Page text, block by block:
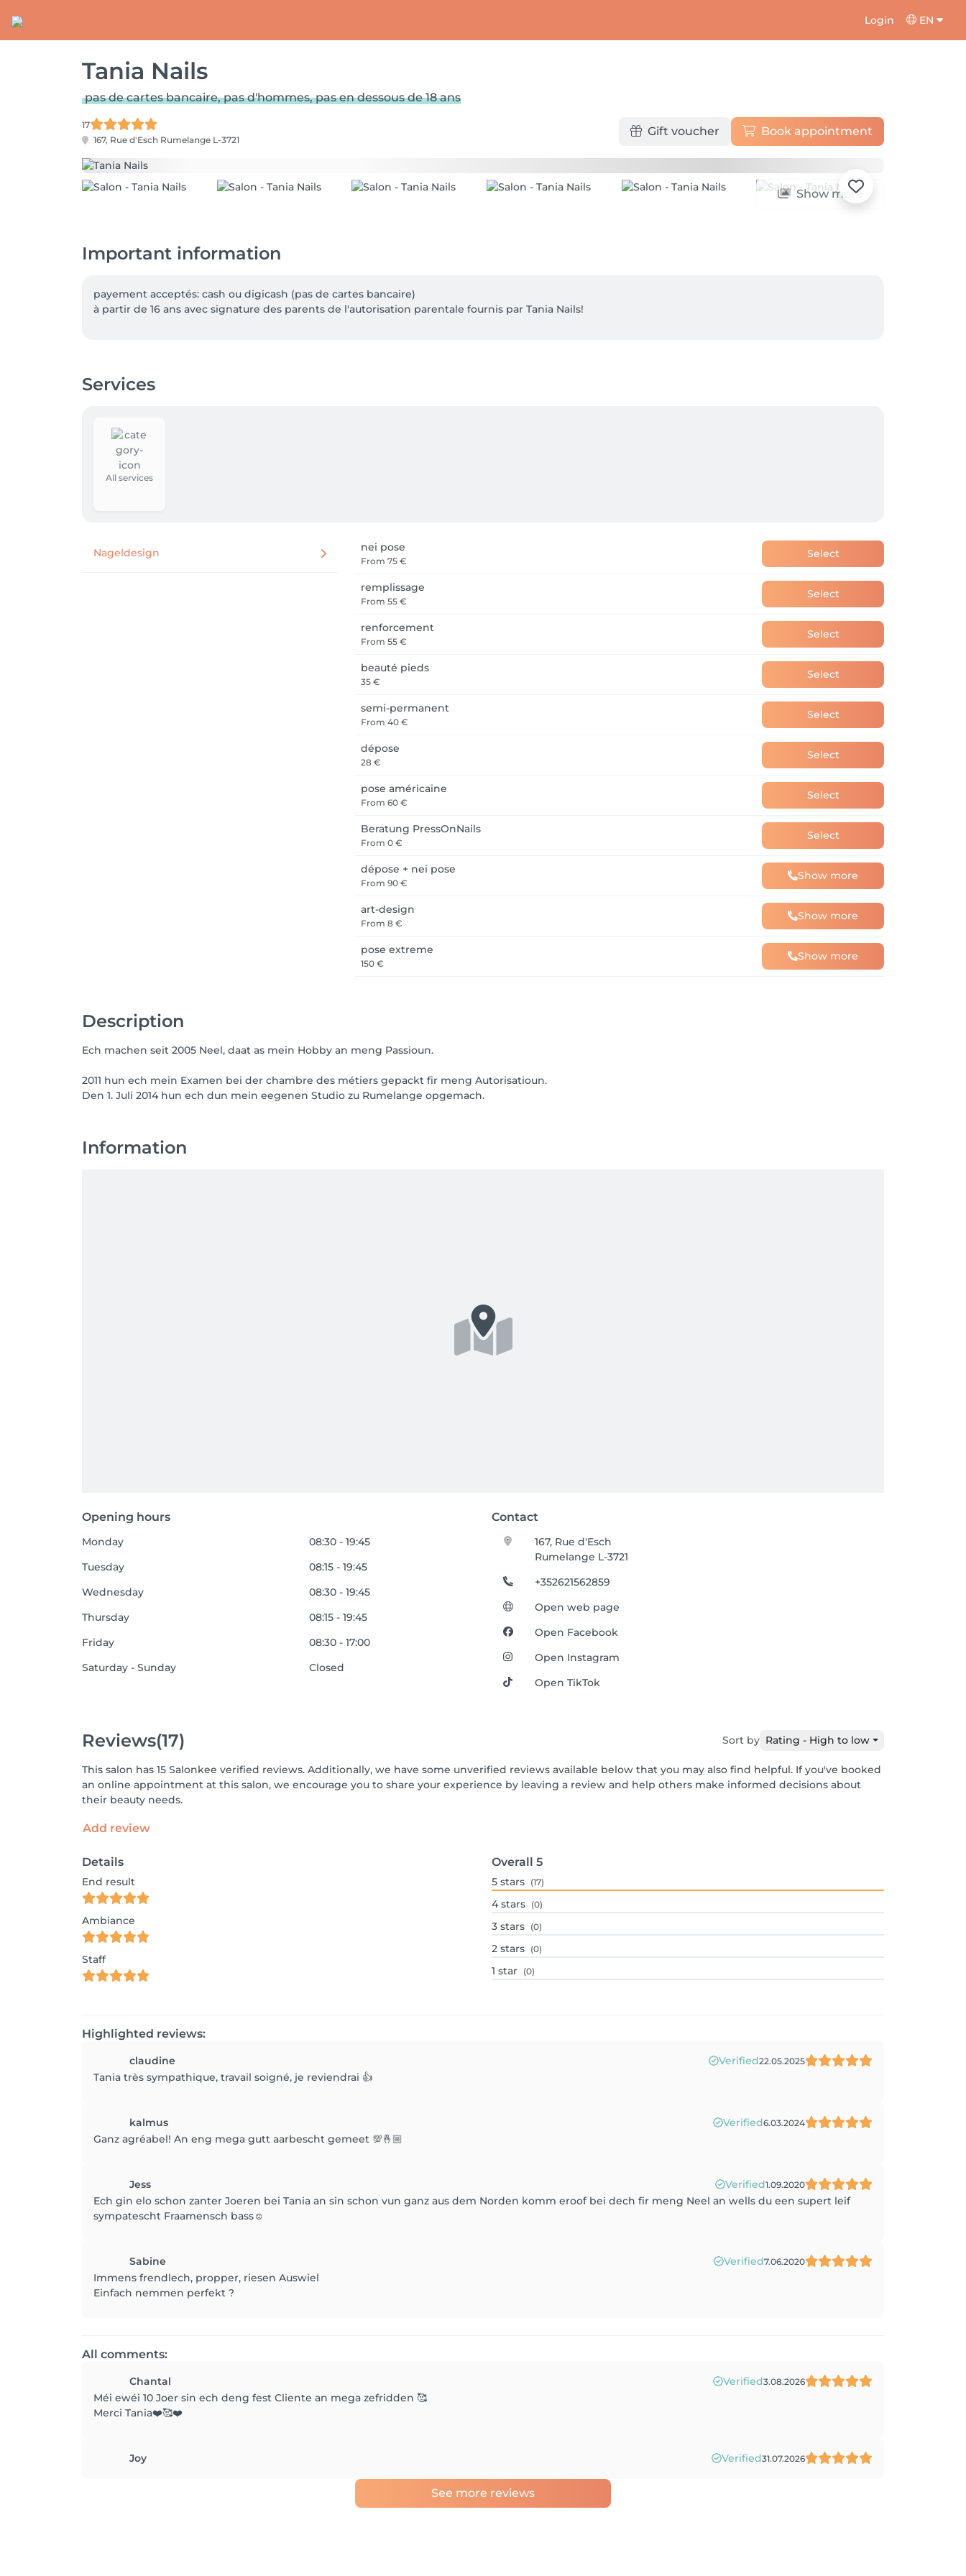
Login EN
Tania Nails
pas de cartes bancaire, pas d'hommes, pas en dessous de 18 ans
17
167, Rue d'Esch Rumelange L-3721
Gift voucher Book appointment
Show more
Important information
payement acceptés: cash ou digicash (pas de cartes bancaire)
à partir de 16 ans avec signature des parents de l'autorisation parentale fournis par Tania Nails!
Services
All services
Nageldesign nei pose
From 75 €
Select
remplissage
From 55 €
Select
renforcement
From 55 €
Select
beauté pieds
35 €
Select
semi-permanent
From 40 €
Select
dépose
28 €
Select
pose américaine
From 60 €
Select
Beratung PressOnNails
From 0 €
Select
dépose + nei pose
From 90 €
Show more
art-design
From 8 €
Show more
pose extreme
150 €
Show more
Description
Ech machen seit 2005 Neel, daat as mein Hobby an meng Passioun.
2011 hun ech mein Examen bei der chambre des métiers gepackt fir meng Autorisatioun.
Den 1. Juli 2014 hun ech dun mein eegenen Studio zu Rumelange opgemach.
Information
Opening hours Contact
Monday
08:30 - 19:45
Tuesday
08:15 - 19:45
Wednesday
08:30 - 19:45
Thursday
08:15 - 19:45
Friday
08:30 - 17:00
Saturday - Sunday
Closed
167, Rue d'Esch
Rumelange L-3721
+352621562859
Open web page
Open Facebook
Open Instagram
Open TikTok
Reviews(17) Sort by Rating - High to low
This salon has 15 Salonkee verified reviews. Additionally, we have some unverified reviews available below that you may also find helpful. If you've booked
an online appointment at this salon, we encourage you to share your experience by leaving a review and help others make informed decisions about
their beauty needs.
Add review
Details
End result
Ambiance
Staff
Overall 5
5 stars (17)
4 stars (0)
3 stars (0)
2 stars (0)
1 star (0)
Highlighted reviews:
claudine Verified22.05.2025
Tania très sympathique, travail soigné, je reviendrai 👍
kalmus Verified6.03.2024
Ganz agréabel! An eng mega gutt aarbescht gemeet 💯🤞🏼
Jess Verified1.09.2020
Ech gin elo schon zanter Joeren bei Tania an sin schon vun ganz aus dem Norden komm eroof bei dech fir meng Neel an wells du een supert leif
sympatescht Fraamensch bass☺️
Sabine Verified7.06.2020
Immens frendlech, propper, riesen Auswiel
Einfach nemmen perfekt ?
All comments:
Chantal Verified3.08.2026
Méi ewéi 10 Joer sin ech deng fest Cliente an mega zefridden 🥰
Merci Tania❤️🥰❤️
Joy Verified31.07.2026
See more reviews